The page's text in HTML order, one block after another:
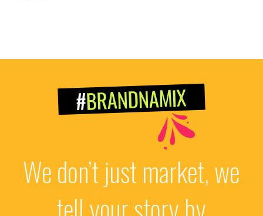
#BRANDNAMIX
We don’t just market, we